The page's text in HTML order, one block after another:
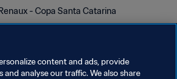
- Copa Santa Catarina
content and ads, provide
and analyse our traffic. We also share